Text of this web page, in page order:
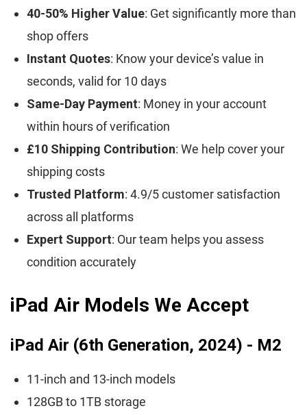
40-50% Higher Value: Get significantly more than
shop offers
Instant Quotes: Know your device’s value in
seconds, valid for 10 days
Same-Day Payment: Money in your account
within hours of verification
£10 Shipping Contribution: We help cover your
shipping costs
Trusted Platform: 4.9/5 customer satisfaction
across all platforms
Expert Support: Our team helps you assess
condition accurately
iPad Air Models We Accept
iPad Air (6th Generation, 2024) - M2
11-inch and 13-inch models
128GB to 1TB storage